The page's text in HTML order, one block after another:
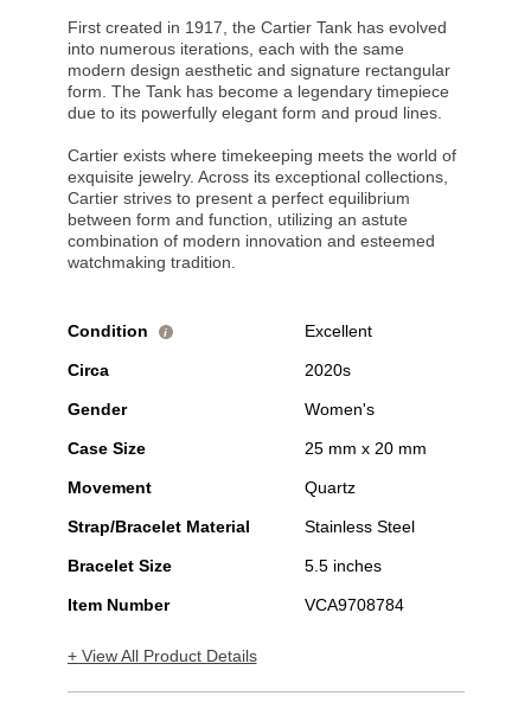
First created in 1917, the Cartier Tank has evolved
into numerous iterations, each with the same
modern design aesthetic and signature rectangular
form. The Tank has become a legendary timepiece
due to its powerfully elegant form and proud lines.
Cartier exists where timekeeping meets the world of
exquisite jewelry. Across its exceptional collections,
Cartier strives to present a perfect equilibrium
between form and function, utilizing an astute
combination of modern innovation and esteemed
watchmaking tradition.
Condition i Excellent
Circa 2020s
Gender Women's
Case Size 25 mm x 20 mm
Movement Quartz
Strap/Bracelet Material Stainless Steel
Bracelet Size 5.5 inches
Item Number VCA9708784
+ View All Product Details